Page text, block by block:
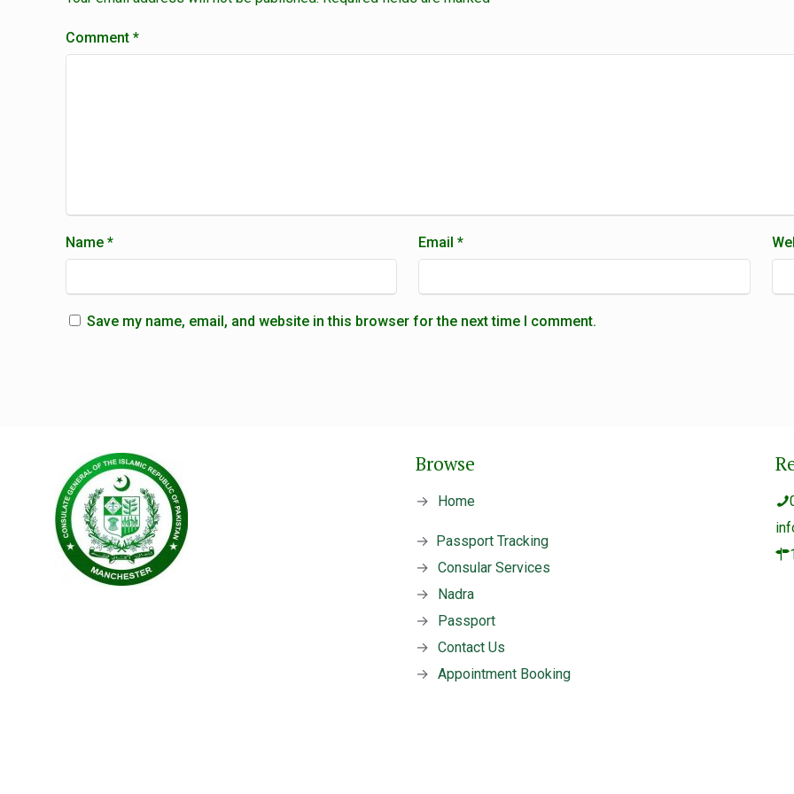
Comment *
Name * Email*
Save my name, email, and website in this browser for the next time I comment.
Browse
→ Home
→
Passport Tracking
→ Consular Services
→
Nadra
→
Passport
→ Contact Us
→ Appointment Booking